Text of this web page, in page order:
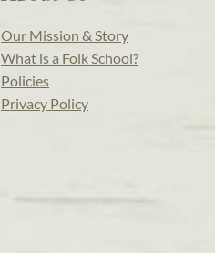
Our Mission & Story
What is a Folk School?
Policies
Privacy Policy